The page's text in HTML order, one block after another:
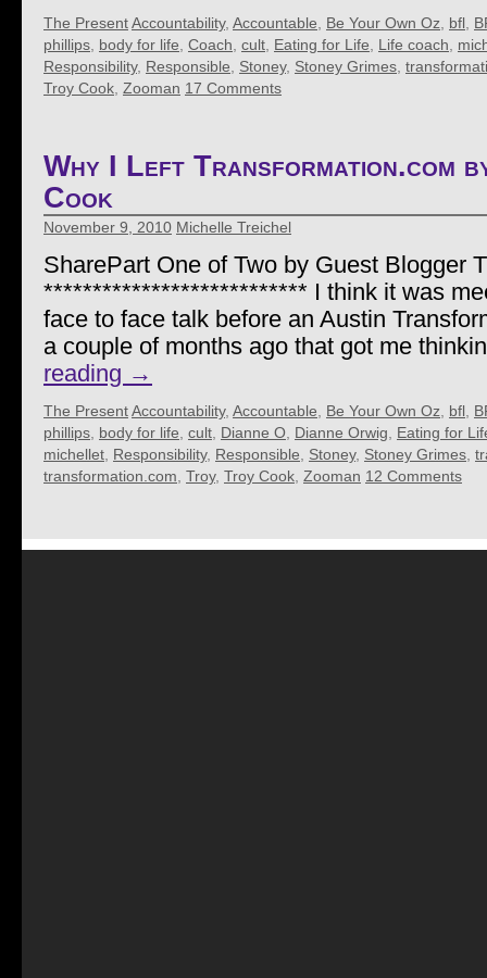
The PresentAccountability, Accountable Be Your Own Oz bfl
phillips body for life Coach cult Eating for Life Life coach
Responsibility, Responsible Stoney, Stoney Grimes
Troy Cook Zooman 17 Comments
Why I Left Transformation.com
Cook
November 9, 2010 Michelle Treichel
SharePart One of Two by Guest Blogger
*************************** I think it was
face to face talk before an Austin
a couple of months ago that got me
reading →
The PresentAccountability, Accountable Be Your Own Oz bfl
phillips body for life cult Dianne O Dianne Orwig
Eating for
michellet Responsibility, Responsible Stoney, Stoney Grimes
transformation.com Troy, Troy Cook Zooman 12 Comments